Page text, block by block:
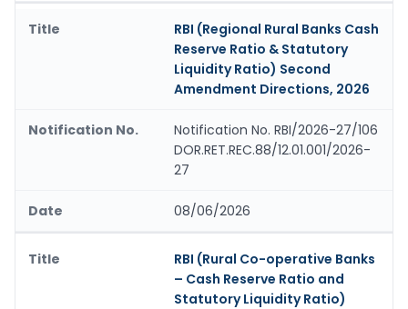
RBI (Regional Rural Banks Cash
Reserve Ratio & Statutory
Liquidity Ratio) Second
Amendment Directions, 2026
Notification No. RBI/2026-27/106
DOR.RET.REC.88/12.01.001/2026-
27
08/06/2026
RBI (Rural Co-operative Banks
– Cash Reserve Ratio and
Statutory Liquidity Ratio)